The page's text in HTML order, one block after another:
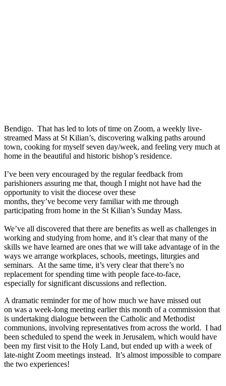
Bendigo. That has led to lots of time on Zoom, a weekly live-
streamed Mass at St Kilian’s, discovering walking paths around
town, cooking for myself seven day/week, and feeling very much at
home in the beautiful and historic bishop’s residence.
I’ve been very encouraged by the regular feedback from
parishioners assuring me that, though I might not have had the
opportunity to visit the diocese over these
months, they’ve become very familiar with me through
participating from home in the St Kilian’s Sunday Mass.
We’ve all discovered that there are benefits as well as challenges in
working and studying from home, and it’s clear that many of the
skills we have learned are ones that we will take advantage of in the
ways we arrange workplaces, schools, meetings, liturgies and
seminars. At the same time, it’s very clear that there’s no
replacement for spending time with people face-to-face,
especially for significant discussions and reflection.
A dramatic reminder for me of how much we have missed out
on was a week-long meeting earlier this month of a commission that
is undertaking dialogue between the Catholic and Methodist
communions, involving representatives from across the world. I had
been scheduled to spend the week in Jerusalem, which would have
been my first visit to the Holy Land, but ended up with a week of
late-night Zoom meetings instead. It’s almost impossible to compare
the two experiences!